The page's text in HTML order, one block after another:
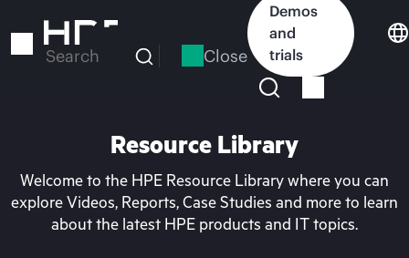
to
Search Close
Demos
and
trials
Resource Library
Welcome to the HPE Resource Library where you can
explore Videos, Reports, Case Studies and more to learn
about the latest HPE products and IT topics.